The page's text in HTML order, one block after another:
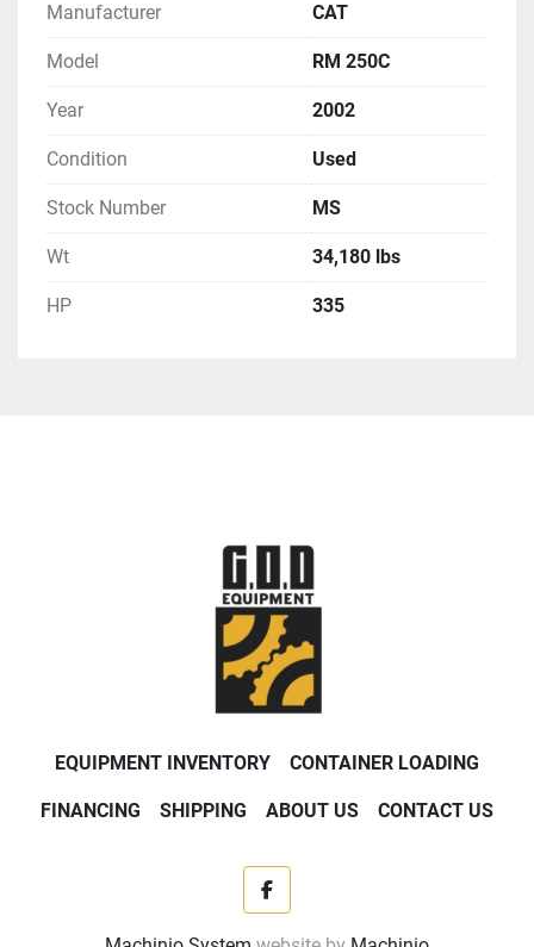
Manufacturer CAT
Model RM 250C
Year 2002
Condition Used
Stock Number MS
Wt 34,180 lbs
HP 335
EQUIPMENT INVENTORY CONTAINER LOADING
FINANCING SHIPPING ABOUT US CONTACT US
facebook